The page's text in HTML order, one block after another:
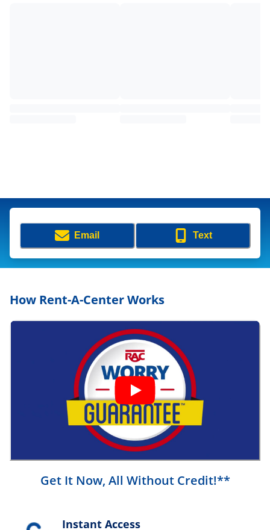
Email Text
How Rent-A-Center Works
Get It Now, All Without Credit!**
Instant Access